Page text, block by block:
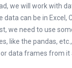
we will work with
data can be in Excel,
we need to use
like the pandas,
data frames from it